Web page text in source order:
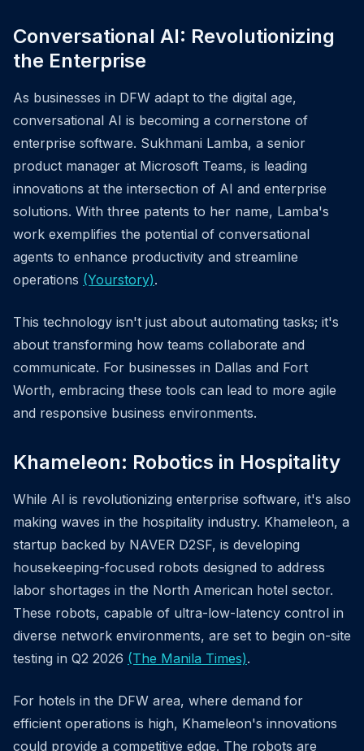
Conversational AI: Revolutionizing
the Enterprise
As businesses in DFW adapt to the digital age,
conversational AI is becoming a cornerstone of
enterprise software. Sukhmani Lamba, a senior
product manager at Microsoft Teams, is leading
innovations at the intersection of AI and enterprise
solutions. With three patents to her name, Lamba's
work exemplifies the potential of conversational
agents to enhance productivity and streamline
operations (Yourstory).
This technology isn't just about automating tasks; it's
about transforming how teams collaborate and
communicate. For businesses in Dallas and Fort
Worth, embracing these tools can lead to more agile
and responsive business environments.
Khameleon: Robotics in Hospitality
While AI is revolutionizing enterprise software, it's also
making waves in the hospitality industry. Khameleon, a
startup backed by NAVER D2SF, is developing
housekeeping-focused robots designed to address
labor shortages in the North American hotel sector.
These robots, capable of ultra-low-latency control in
diverse network environments, are set to begin on-site
testing in Q2 2026 (The Manila Times).
For hotels in the DFW area, where demand for
efficient operations is high, Khameleon's innovations
could provide a competitive edge. The robots are